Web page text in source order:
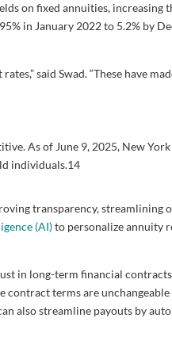
on fixed annuities, increasing
in January 2022 to 5.2% by
said Swad. “These have
As of June 9, 2025, New
individuals.14
transparency, streamlining
(AI)to personalize annuity
in long-term financial
contract terms are
also streamline payouts by